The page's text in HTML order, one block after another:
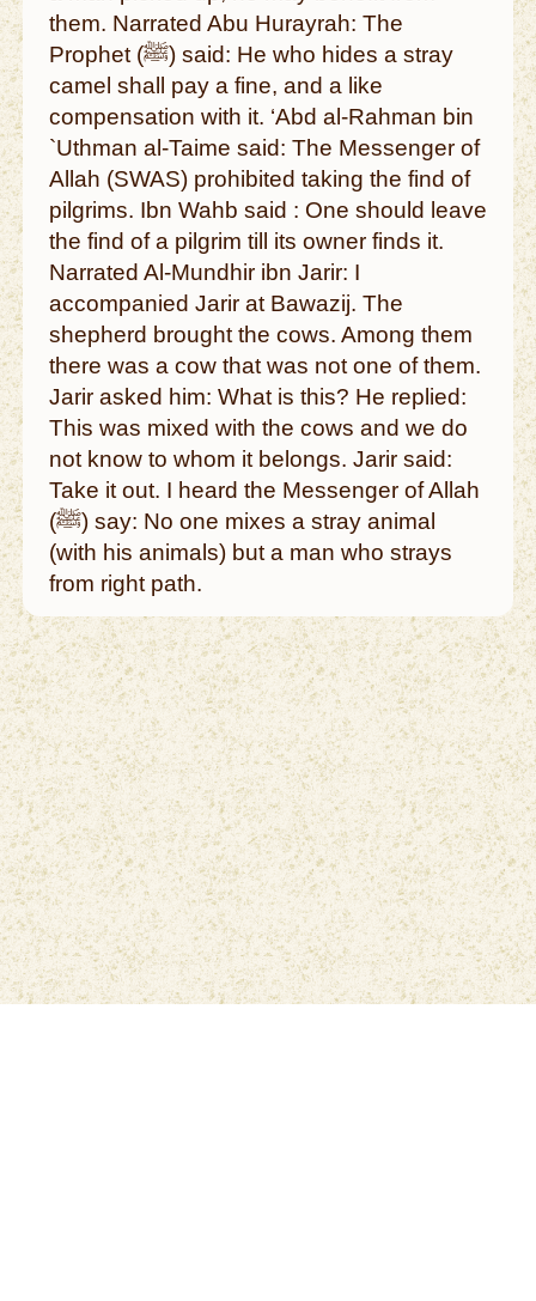
them. Narrated Abu Hurayrah: The
Prophet (ﷺ) said: He who hides a stray
camel shall pay a fine, and a like
compensation with it. ‘Abd al-Rahman bin
`Uthman al-Taime said: The Messenger of
Allah (SWAS) prohibited taking the find of
pilgrims. Ibn Wahb said : One should leave
the find of a pilgrim till its owner finds it.
Narrated Al-Mundhir ibn Jarir: I
accompanied Jarir at Bawazij. The
shepherd brought the cows. Among them
there was a cow that was not one of them.
Jarir asked him: What is this? He replied:
This was mixed with the cows and we do
not know to whom it belongs. Jarir said:
Take it out. I heard the Messenger of Allah
(ﷺ) say: No one mixes a stray animal
(with his animals) but a man who strays
from right path.